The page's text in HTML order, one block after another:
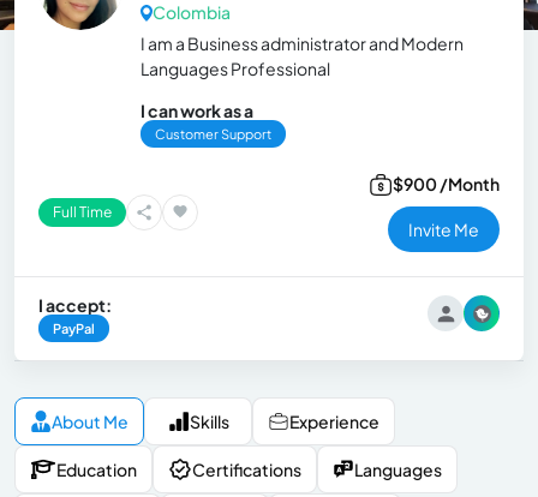
Colombia
I am a Business administrator and Modern
Languages Professional
I can work as a
Customer Support
Full Time
$900 /Month
Invite Me
I accept:
PayPal
About Me Skills Experience
Education Certifications Languages